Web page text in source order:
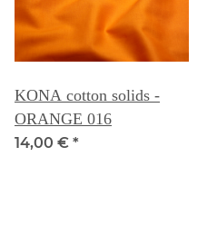
KONA cotton solids -
ORANGE 016
14,00 € *